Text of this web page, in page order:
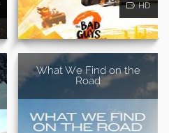
HD
What We Find on the
Road